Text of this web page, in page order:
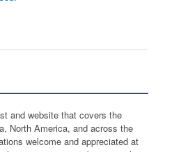
and website that covers the
North America, and across the
welcome and appreciated at